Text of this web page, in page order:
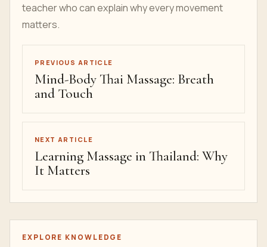
teacher who can explain why every movement
matters.
PREVIOUS ARTICLE
Mind-Body Thai Massage: Breath
and Touch
NEXT ARTICLE
Learning Massage in Thailand: Why
It Matters
EXPLORE KNOWLEDGE